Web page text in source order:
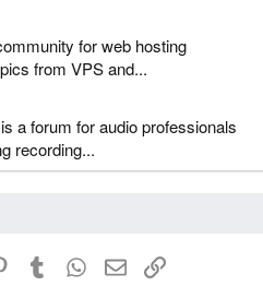
for web hosting
from VPS and...
a forum for audio professionals
recording...
PinterestTumblr WhatsApp
EmailLink